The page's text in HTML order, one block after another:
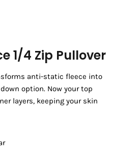
1/4 Zip Pullover
anti-static fleece into
option. Now your top
layers, keeping your skin